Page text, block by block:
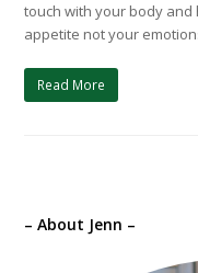
touch with your body
appetite not your
Read More
– About Jenn –